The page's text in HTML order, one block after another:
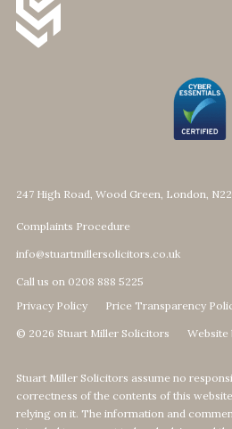
247 High Road, Wood Green, London,
Complaints Procedure
info@stuartmillersolicitors.co.uk
Call us on 0208 888 5225
Privacy Policy
Price Transparency
© 2026 Stuart Miller Solicitors Website
Stuart Miller Solicitors assume no
correctness of the contents of this
relying on it. The information and